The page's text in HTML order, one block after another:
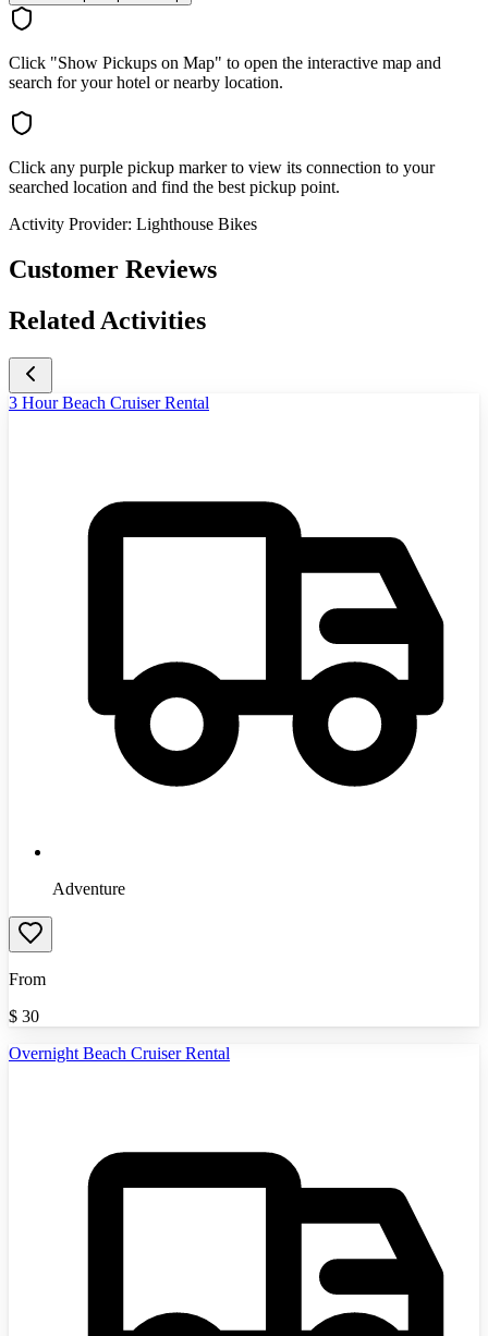
Click "Show Pickups on Map" to open the interactive map and
search for your hotel or nearby location.
Click any purple pickup marker to view its connection to your
searched location and find the best pickup point.
Activity Provider: Lighthouse Bikes
Customer Reviews
Related Activities
3 Hour Beach Cruiser Rental
Adventure
From
$ 30
Overnight Beach Cruiser Rental